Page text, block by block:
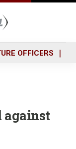
OFFICERS
against